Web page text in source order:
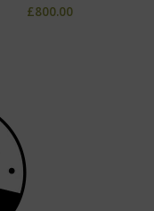
£800.00